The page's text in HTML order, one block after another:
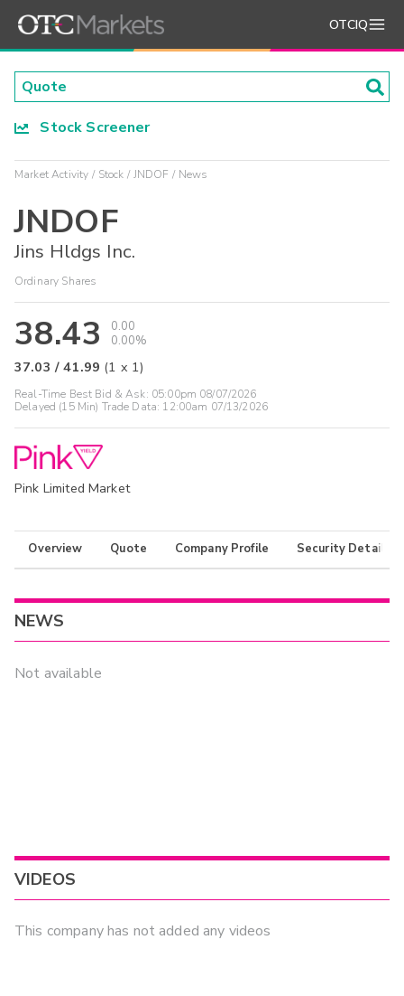
OTCIQ
Stock Screener
Market Activity Stock JNDOF News
JNDOF
Jins Hldgs Inc.
Ordinary Shares
38.43
0.00
0.00%
37.03 /41.99 (1 x 1)
Real-Time Best Bid & Ask: 05:00pm 08/07/2026
Delayed (15 Min) Trade Data: 12:00am 07/13/2026
Pink Limited Market
Overview Quote Company Profile Security Details
NEWS
Not available
VIDEOS
This company has not added any videos